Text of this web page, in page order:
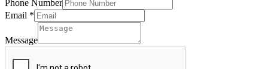
Phone Number
Email *
Message